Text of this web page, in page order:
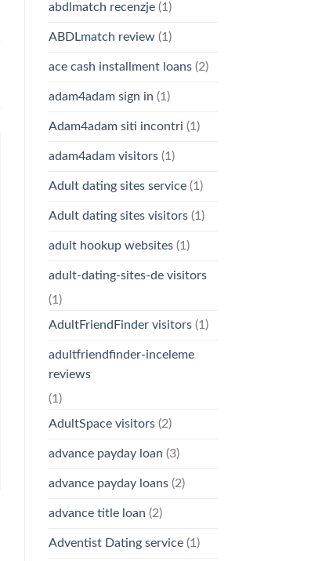
abdlmatch recenzje(1)
ABDLmatch review(1)
ace cash installment loans(2)
adam4adam sign in (1)
Adam4adam siti incontri (1)
adam4adam visitors(1)
Adult dating sites service(1)
Adult dating sites visitors(1)
adult hookup websites(1)
adult-dating-sites-de visitors
(1)
AdultFriendFinder visitors(1)
adultfriendfinder-inceleme
reviews
(1)
AdultSpace visitors(2)
advance payday loan (3)
advance payday loans(2)
advance title loan (2)
Adventist Dating service(1)